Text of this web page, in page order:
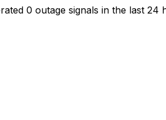
0 outage signals in the last